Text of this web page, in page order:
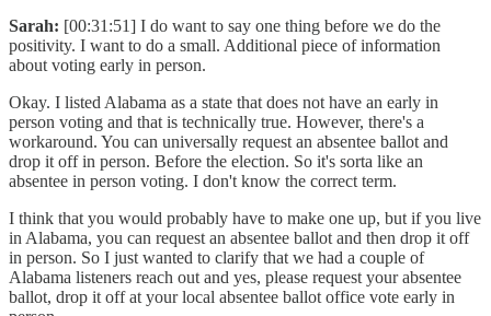
Sarah: [00:31:51] I do want to say one thing before we do the
positivity. I want to do a small. Additional piece of information
about voting early in person.
Okay. I listed Alabama as a state that does not have an early in
person voting and that is technically true. However, there's a
workaround. You can universally request an absentee ballot and
drop it off in person. Before the election. So it's sorta like an
absentee in person voting. I don't know the correct term.
I think that you would probably have to make one up, but if you live
in Alabama, you can request an absentee ballot and then drop it off
in person. So I just wanted to clarify that we had a couple of
Alabama listeners reach out and yes, please request your absentee
ballot, drop it off at your local absentee ballot office vote early in